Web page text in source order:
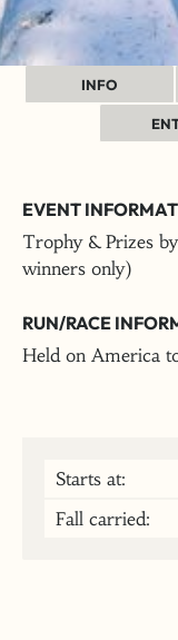
INFO
EVENT
Trophy & Prizes
winners only)
RUN/RACE
Held on America
Starts at:
Fall carried: